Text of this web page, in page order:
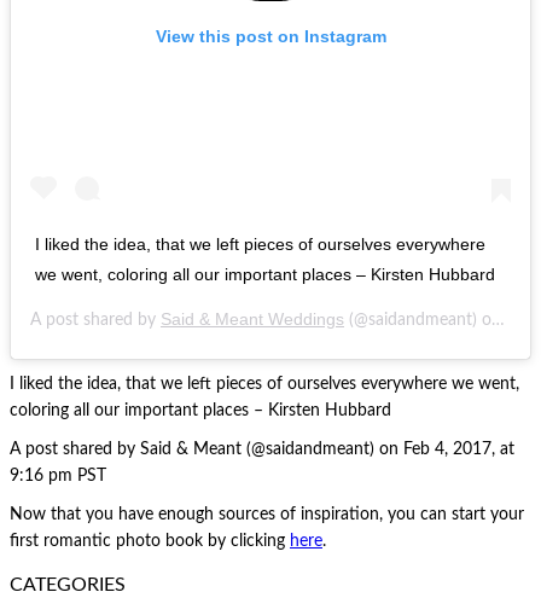
View this post on Instagram
I liked the idea, that we left pieces of ourselves everywhere
we went, coloring all our important places – Kirsten Hubbard
A post shared by Said & Meant Weddings (@saidandmeant) on
I liked the idea, that we left pieces of ourselves everywhere we went,
coloring all our important places – Kirsten Hubbard
A post shared by Said & Meant (@saidandmeant) on Feb 4, 2017, at
9:16 pm PST
Now that you have enough sources of inspiration, you can start your
first romantic photo book by clicking here.
CATEGORIES